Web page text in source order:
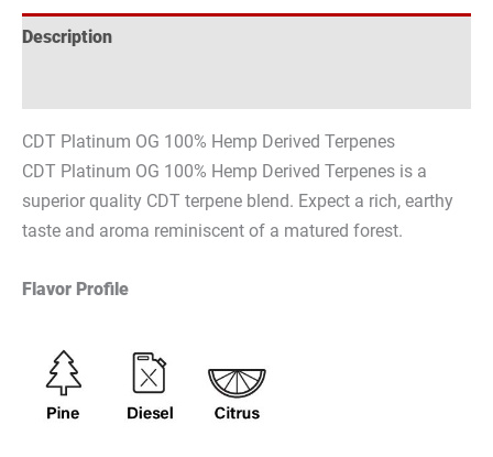
Description
CDT Platinum OG 100% Hemp Derived Terpenes
CDT Platinum OG 100% Hemp Derived Terpenes is a
superior quality CDT terpene blend. Expect a rich, earthy
taste and aroma reminiscent of a matured forest.
Flavor Profile